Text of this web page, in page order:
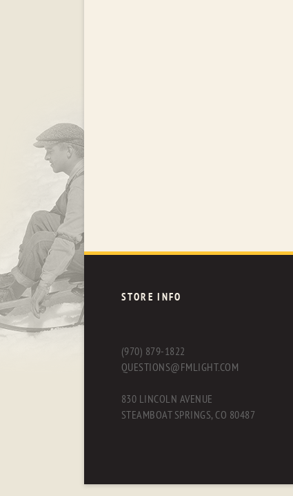
STORE INFO
(970) 879-1822
QUESTIONS@FMLIGHT.COM
830 LINCOLN AVENUE
STEAMBOAT SPRINGS, CO 80487